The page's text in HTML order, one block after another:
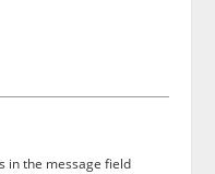
in the message field